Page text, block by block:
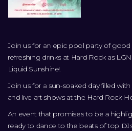
Join us for an epic pool party of good
refreshing drinks at Hard Rock as
Liquid Sunshine!
Join us for a sun-soaked day filled
and live art shows at the Hard Rock
An event that promises to be a
ready to dance to the beats of top